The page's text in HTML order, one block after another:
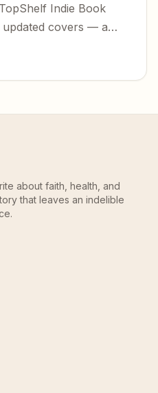
Indie Book
updated covers — a
about faith, health, and
that leaves an indelible